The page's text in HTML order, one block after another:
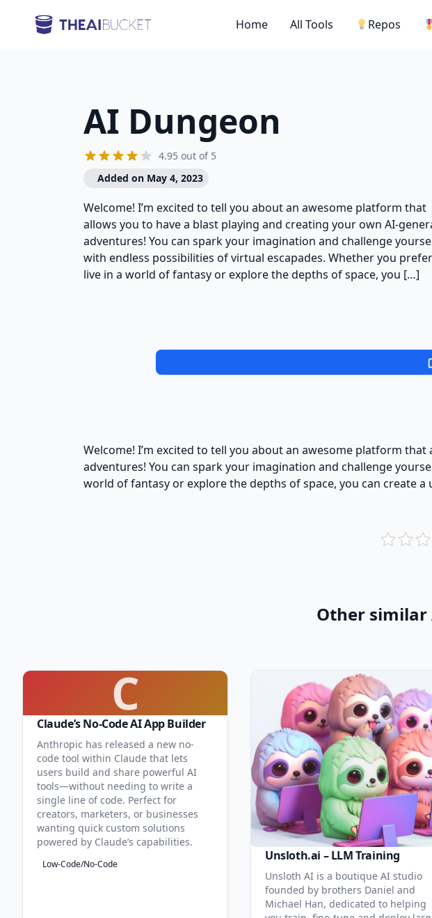
Home All Tools Repos
AI Dungeon
4.95 out of 5
Added on May 4, 2023
Welcome! I’m excited to tell you about an awesome platform that
allows you to have a blast playing and creating your own AI-
adventures! You can spark your imagination and challenge
with endless possibilities of virtual escapades. Whether you
live in a world of fantasy or explore the depths of space, you […]
Welcome! I’m excited to tell you about an awesome platform
adventures! You can spark your imagination and challenge
world of fantasy or explore the depths of space, you can create
Other similar
C
Claude’s No-Code AI App Builder
Anthropic has released a new no-
code tool within Claude that lets
users build and share powerful AI
tools—without needing to write a
single line of code. Perfect for
creators, marketers, or businesses
wanting quick custom solutions
powered by Claude’s capabilities.
Low-Code/No-Code
Unsloth.ai – LLM Training
Unsloth AI is a boutique AI studio
founded by brothers Daniel and
Michael Han, dedicated to helping